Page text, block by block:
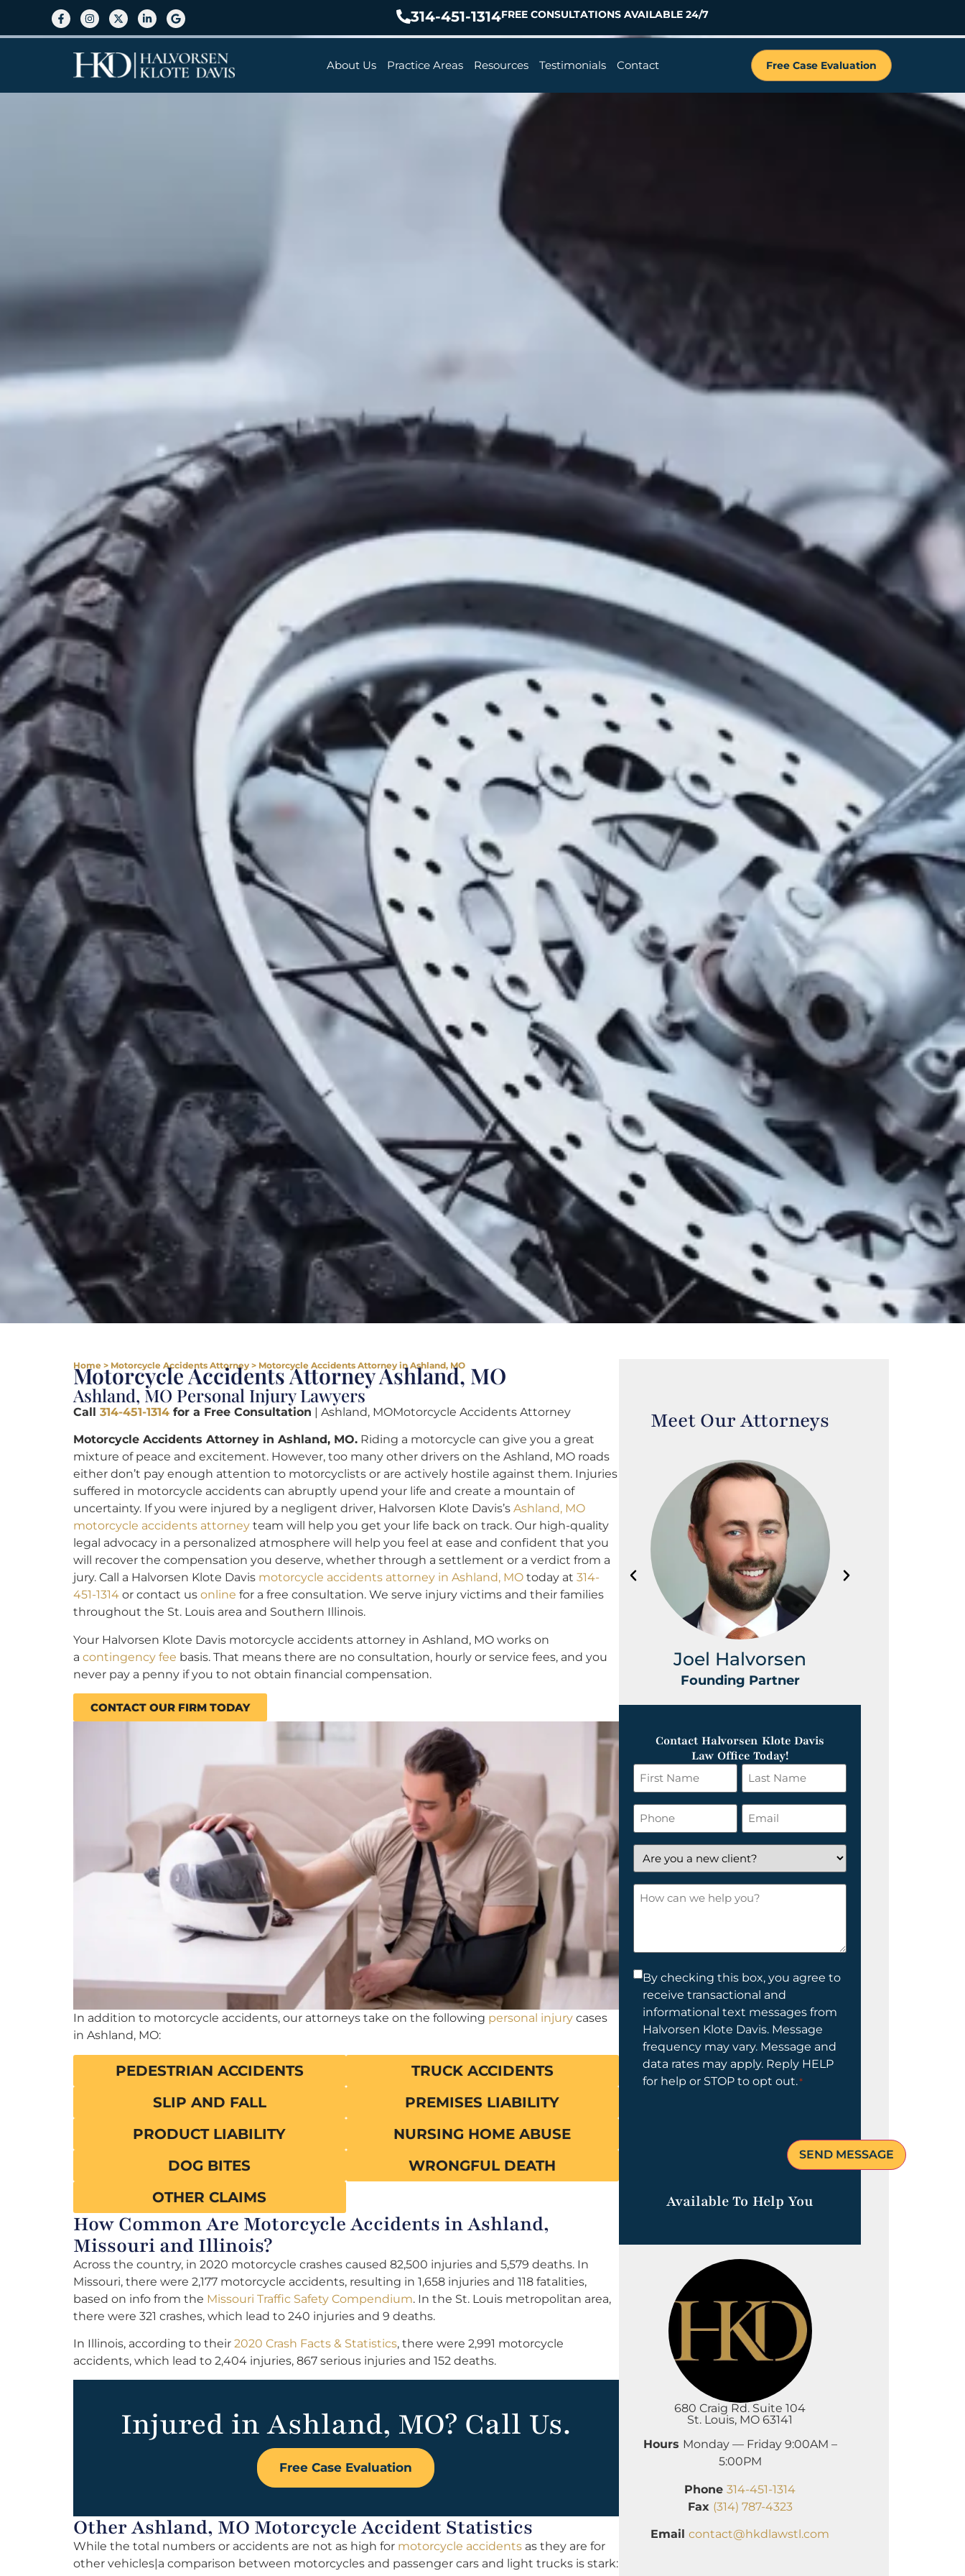
314-451-1314FREE CONSULTATIONS AVAILABLE 24/7
About Us Practice Areas Resources Testimonials Contact Free Case Evaluation
Home > Motorcycle Accidents Attorney > Motorcycle Accidents Attorney in Ashland, MO
Motorcycle Accidents Attorney Ashland, MO
Ashland, MO Personal Injury Lawyers
Call 314-451-1314 for a Free Consultation | Ashland, MOMotorcycle Accidents Attorney
Motorcycle Accidents Attorney in Ashland, MO. Riding a motorcycle can give you a great
mixture of peace and excitement. However, too many other drivers on the Ashland, MO roads
either don’t pay enough attention to motorcyclists or are actively hostile against them. Injuries
suffered in motorcycle accidents can abruptly upend your life and create a mountain of
uncertainty. If you were injured by a negligent driver, Halvorsen Klote Davis’s Ashland, MO
motorcycle accidents attorney team will help you get your life back on track. Our high-quality
legal advocacy in a personalized atmosphere will help you feel at ease and confident that you
will recover the compensation you deserve, whether through a settlement or a verdict from a
jury. Call a Halvorsen Klote Davis motorcycle accidents attorney in Ashland, MO today at 314-
451-1314 or contact us online for a free consultation. We serve injury victims and their families
throughout the St. Louis area and Southern Illinois.
Your Halvorsen Klote Davis motorcycle accidents attorney in Ashland, MO works on
a contingency fee basis. That means there are no consultation, hourly or service fees, and you
never pay a penny if you to not obtain financial compensation.
CONTACT OUR FIRM TODAY
In addition to motorcycle accidents, our attorneys take on the following personal injury cases
in Ashland, MO:
PEDESTRIAN ACCIDENTS
TRUCK ACCIDENTS
SLIP AND FALL
PREMISES LIABILITY
PRODUCT LIABILITY
NURSING HOME ABUSE
DOG BITES
WRONGFUL DEATH
OTHER CLAIMS
How Common Are Motorcycle Accidents in Ashland,
Missouri and Illinois?
Across the country, in 2020 motorcycle crashes caused 82,500 injuries and 5,579 deaths. In
Missouri, there were 2,177 motorcycle accidents, resulting in 1,658 injuries and 118 fatalities,
based on info from the Missouri Traffic Safety Compendium. In the St. Louis metropolitan area,
there were 321 crashes, which lead to 240 injuries and 9 deaths.
In Illinois, according to their 2020 Crash Facts & Statistics, there were 2,991 motorcycle
accidents, which lead to 2,404 injuries, 867 serious injuries and 152 deaths.
Injured in Ashland, MO? Call Us.
Free Case Evaluation
Other Ashland, MO Motorcycle Accident Statistics
While the total numbers or accidents are not as high for motorcycle accidents as they are for
other vehicles|a comparison between motorcycles and passenger cars and light trucks is stark:
Meet Our Attorneys
Joel Halvorsen
Founding Partner
Contact Halvorsen Klote Davis
Law Office Today!
First
Name
*
Last
Name
*
Phone Email
*
Are
you
a
new
How
Consent
By checking this box, you agree to
receive transactional and
informational text messages from
Halvorsen Klote Davis. Message
frequency may vary. Message and
data rates may apply. Reply HELP
for help or STOP to opt out.*
Available To Help You
680 Craig Rd. Suite 104
St. Louis, MO 63141
Hours Monday — Friday 9:00AM –
5:00PM
Phone 314-451-1314
Fax (314) 787-4323
Email contact@hkdlawstl.com